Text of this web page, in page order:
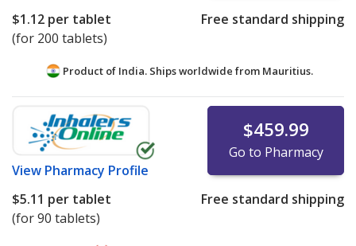
$1.12 per tablet
(for 200 tablets)
Free standard shipping
Product of India. Ships worldwide from Mauritius.
View Pharmacy Profile
$459.99
Go to Pharmacy
$5.11 per tablet
(for 90 tablets)
Free standard shipping